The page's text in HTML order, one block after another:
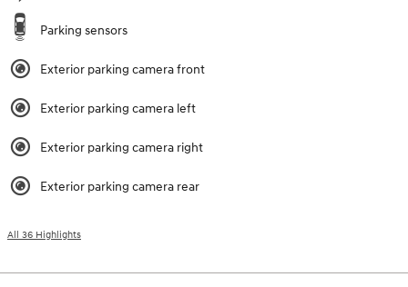
Parking sensors
Exterior parking camera front
Exterior parking camera left
Exterior parking camera right
Exterior parking camera rear
All 36 Highlights